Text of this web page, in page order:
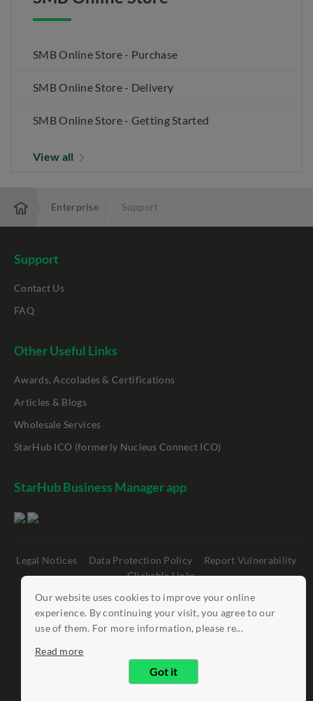
Our website uses cookies to improve your online
experience. By continuing your visit, you agree to our
use of them. For more information, please re...
Read more
Got it
SMB Online Store - Purchase
SMB Online Store - Delivery
SMB Online Store - Getting Started
View all
Enterprise Support
Support
Contact Us
FAQ
Other Useful Links
Awards, Accolades & Certifications
Articles & Blogs
Wholesale Services
StarHub ICO (formerly Nucleus Connect ICO)
StarHub Business Manager app
Legal Notices Data Protection Policy
Report Vulnerability
Clickable Links
©StarHub 2026 . All rights reserved.